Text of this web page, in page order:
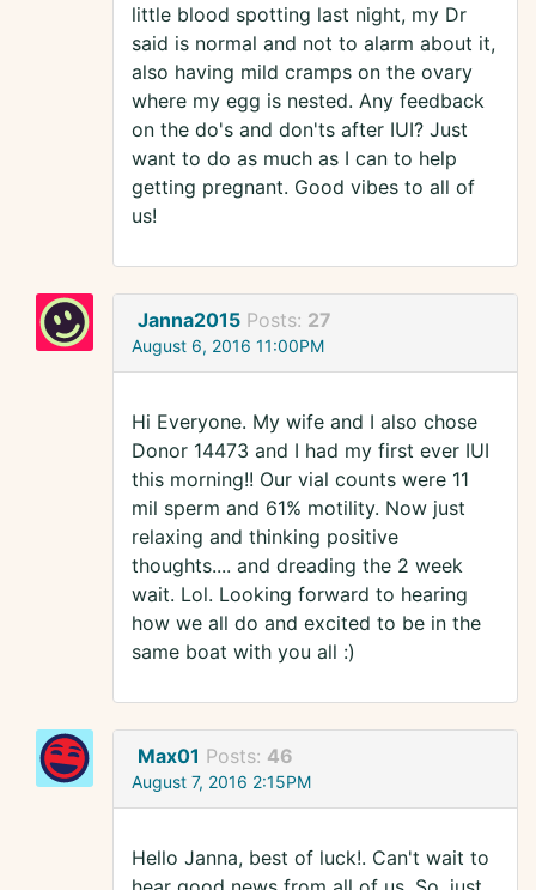
little blood spotting last night, my Dr
said is normal and not to alarm about it,
also having mild cramps on the ovary
where my egg is nested. Any feedback
on the do's and don'ts after IUI? Just
want to do as much as I can to help
getting pregnant. Good vibes to all of
us!
Janna2015 Posts: 27
August 6, 2016 11:00PM
Hi Everyone. My wife and I also chose
Donor 14473 and I had my first ever IUI
this morning!! Our vial counts were 11
mil sperm and 61% motility. Now just
relaxing and thinking positive
thoughts.... and dreading the 2 week
wait. Lol. Looking forward to hearing
how we all do and excited to be in the
same boat with you all :)
Max01 Posts: 46
August 7, 2016 2:15PM
Hello Janna, best of luck!. Can't wait to